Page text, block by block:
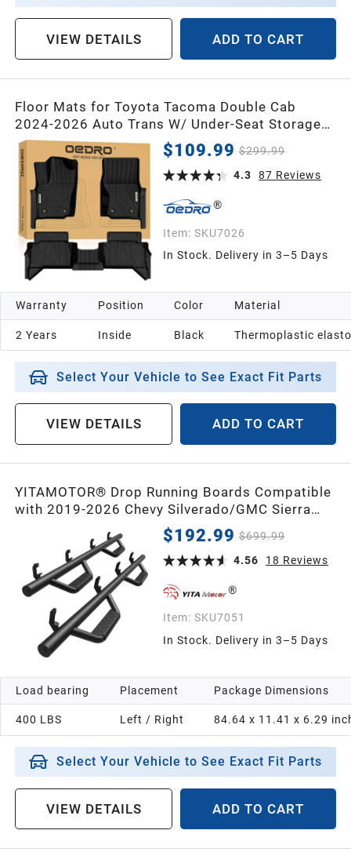
VIEW DETAILS ADD TO CART
Floor Mats for Toyota Tacoma Double Cab
2024-2026 Auto Trans W/ Under-Seat Storage
(NOT for Hybrid), Custom Fit TPE All Weather
Floor Liners Full Set
$109.99 $299.99
4.3
87 Reviews
Item: SKU7026
In Stock. Delivery in 3–5 Days
Warranty
2 Years
Position
Inside
Color
Black
Material
Thermoplastic
Select Your Vehicle to See Exact Fit Parts
VIEW DETAILS ADD TO CART
YITAMOTOR® Drop Running Boards Compatible
with 2019-2026 Chevy Silverado/GMC Sierra
1500 Crew Cab, 2020-2026 2500HD 3500HD
Crew Cab Carbon Steel Side Steps Nerf Bars
Rails(Excl. 2019 1500 LD)
$192.99 $699.99
4.56
18 Reviews
Item: SKU7051
In Stock. Delivery in 3–5 Days
Load bearing
400 LBS
Placement
Left / Right
Package Dimensions
84.64 x 11.41 x 6.29
Select Your Vehicle to See Exact Fit Parts
VIEW DETAILS ADD TO CART